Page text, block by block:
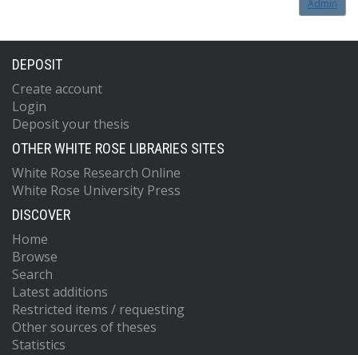
Admin
DEPOSIT
Create account
Login
Deposit your thesis
OTHER WHITE ROSE LIBRARIES SITES
White Rose Research Online
White Rose University Press
DISCOVER
Home
Browse
Search
Latest additions
Restricted items / requesting
Other sources of theses
Statistics